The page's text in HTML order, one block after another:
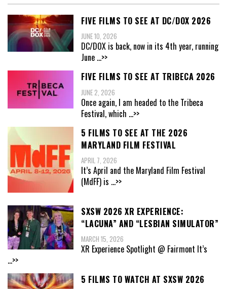
FIVE FILMS TO SEE AT DC/DOX 2026
JUNE 10, 2026
DC/DOX is back, now in its 4th year, running
June ...>>
FIVE FILMS TO SEE AT TRIBECA 2026
JUNE 2, 2026
Once again, I am headed to the Tribeca
Festival, which ...>>
5 FILMS TO SEE AT THE 2026
MARYLAND FILM FESTIVAL
APRIL 7, 2026
It’s April and the Maryland Film Festival
(MdFF) is ...>>
SXSW 2026 XR EXPERIENCE:
“LACUNA” AND “LESBIAN SIMULATOR”
MARCH 15, 2026
XR Experience Spotlight @ Fairmont It’s
...>>
5 FILMS TO WATCH AT SXSW 2026